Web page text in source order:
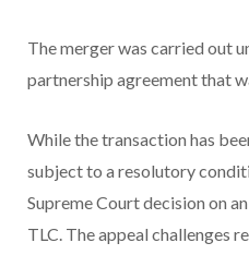
The merger was carried out
partnership agreement that
While the transaction has
subject to a resolutory
Supreme Court decision on
TLC. The appeal challenges